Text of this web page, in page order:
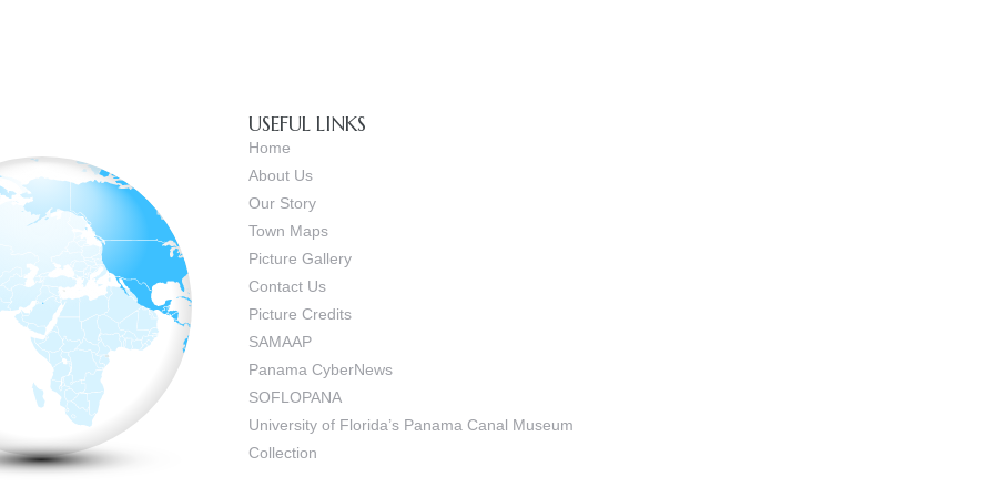
USEFUL LINKS
Home
About Us
Our Story
Town Maps
Picture Gallery
Contact Us
Picture Credits
SAMAAP
Panama CyberNews
SOFLOPANA
University of Florida’s Panama Canal Museum
Collection